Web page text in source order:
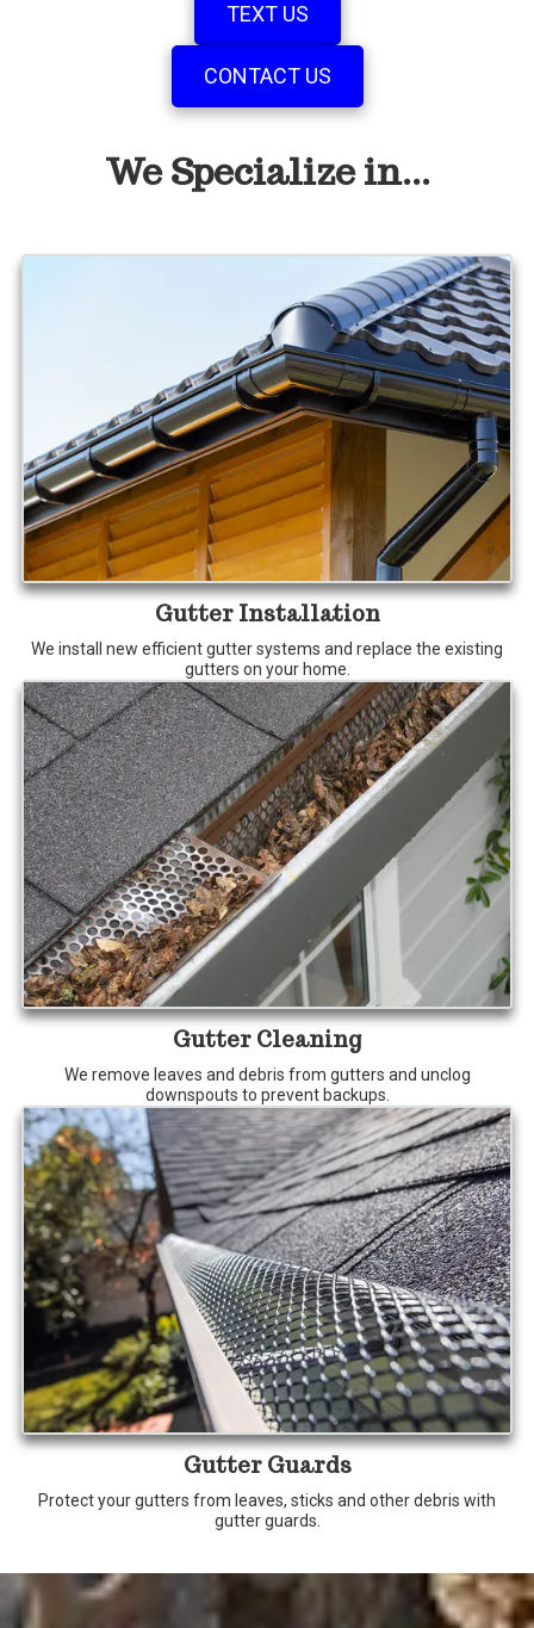
TEXT US
CONTACT US
We Specialize in...
Gutter Installation
We install new efficient gutter systems and replace the existing
gutters on your home.
Gutter Cleaning
We remove leaves and debris from gutters and unclog
downspouts to prevent backups.
Gutter Guards
Protect your gutters from leaves, sticks and other debris with
gutter guards.